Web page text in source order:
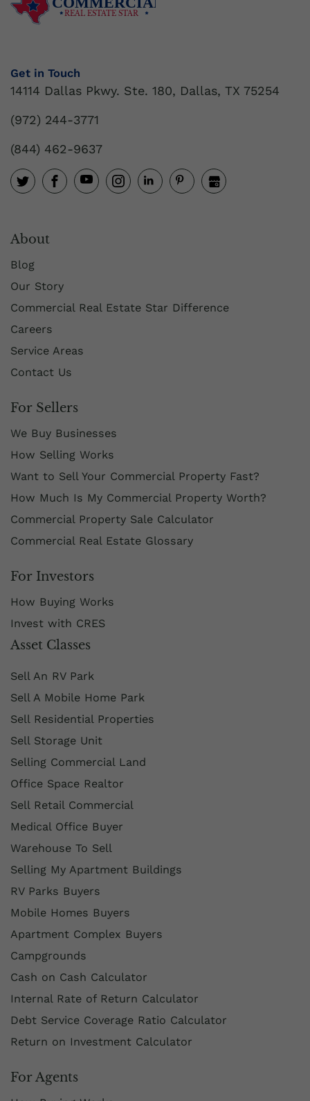
REAL ESTATE STAR
Get in Touch
14114 Dallas Pkwy. Ste. 180, Dallas, TX 75254
(972) 244-3771
(844) 462-9637
About
Blog
Our Story
Commercial Real Estate Star Difference
Careers
Service Areas
Contact Us
For Sellers
We Buy Businesses
How Selling Works
Want to Sell Your Commercial Property Fast?
How Much Is My Commercial Property Worth?
Commercial Property Sale Calculator
Commercial Real Estate Glossary
For Investors
How Buying Works
Invest with CRES
Asset Classes
Sell An RV Park
Sell A Mobile Home Park
Sell Residential Properties
Sell Storage Unit
Selling Commercial Land
Office Space Realtor
Sell Retail Commercial
Medical Office Buyer
Warehouse To Sell
Selling My Apartment Buildings
RV Parks Buyers
Mobile Homes Buyers
Apartment Complex Buyers
Campgrounds
Cash on Cash Calculator
Internal Rate of Return Calculator
Debt Service Coverage Ratio Calculator
Return on Investment Calculator
For Agents